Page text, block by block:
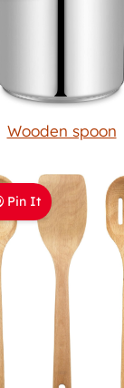
Wooden spoon
Pin It